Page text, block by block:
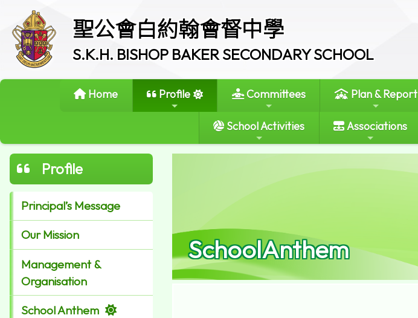
聖公會白約翰會督中學
S.K.H. BISHOP BAKER SECONDARY SCHOOL
Home Profile Committees Plan & Report
School Activities Associations
Profile
Principal’s Message
Our Mission
Management &
Organisation
School Anthem
SchoolAnthem